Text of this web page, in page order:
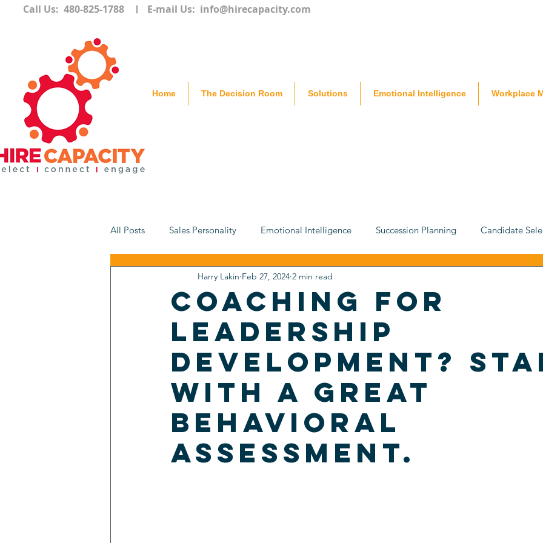
Call Us: 480-825-1788 E-mail Us: info@hirecapacity.com
Home The Decision Room Solutions Emotional Intelligence Workplace
All Posts Sales Personality Emotional Intelligence Succession Planning Candidate
Coaching for
Leadership
Development?
With a Great
Behavioral
Assessment.
Harry Lakin Feb 27, 2024 2 min read